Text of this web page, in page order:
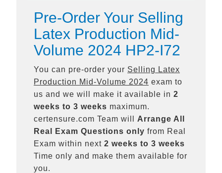
Pre-Order Your Selling
Latex Production Mid-
Volume 2024 HP2-I72
You can pre-order your Selling Latex
Production Mid-Volume 2024 exam to
us and we will make it available in 2
weeks to 3 weeks maximum.
certensure.com Team will Arrange All
Real
Exam Questions only from Real
Exam within next 2 weeks to 3 weeks
Time only and make them available for
you.